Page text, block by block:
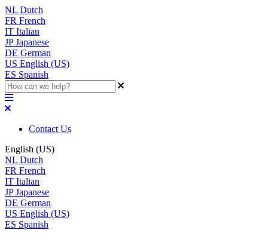
NL Dutch
FR French
IT Italian
JP Japanese
DE German
US English (US)
ES Spanish
Contact Us
English (US)
NL Dutch
FR French
IT Italian
JP Japanese
DE German
US English (US)
ES Spanish